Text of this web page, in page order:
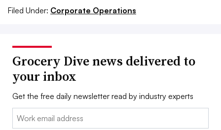
Filed Under: Corporate Operations
Grocery Dive news delivered to
your inbox
Get the free daily newsletter read by industry experts
Email: